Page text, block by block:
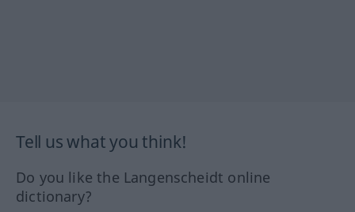
Tell us what you think!
Do you like the Langenscheidt online
dictionary?